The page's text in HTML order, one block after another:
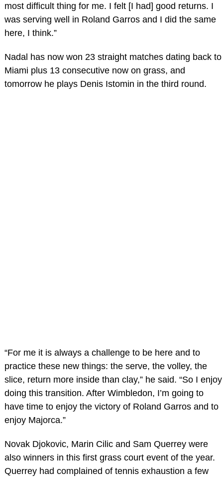
most difficult thing for me. I felt [I had] good returns. I
was serving well in Roland Garros and I did the same
here, I think.”
Nadal has now won 23 straight matches dating back to
Miami plus 13 consecutive now on grass, and
tomorrow he plays Denis Istomin in the third round.
“For me it is always a challenge to be here and to
practice these new things: the serve, the volley, the
slice, return more inside than clay,” he said. “So I enjoy
doing this transition. After Wimbledon, I’m going to
have time to enjoy the victory of Roland Garros and to
enjoy Majorca.”
Novak Djokovic, Marin Cilic and Sam Querrey were
also winners in this first grass court event of the year.
Querrey had complained of tennis exhaustion a few